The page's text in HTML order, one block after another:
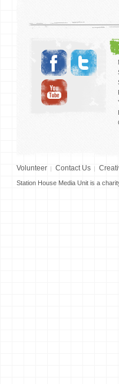
Volunteer Contact Us
Station House Media Unit is a